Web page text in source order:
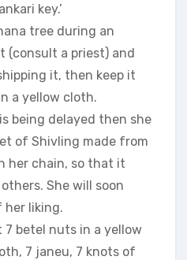
key.’
tree durіng an
(consult a priest) and
it, then kеер it
a yellow cloth.
being delayed then she
of Shivling made from
her chain, so that it
She will ѕооn
her liking.
7 betel nuts in a yellow
7 janeu, 7 knots of